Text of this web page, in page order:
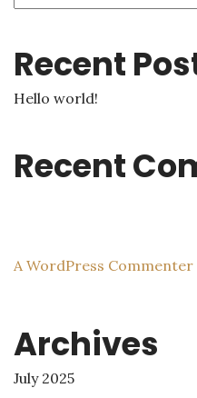
Recent
Hello world!
Recent
A WordPress Commenter
Archives
July 2025